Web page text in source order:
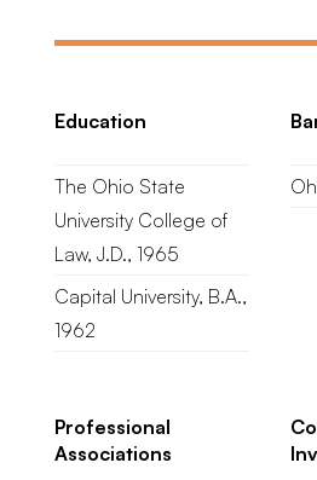
Education
The Ohio State
University College of
Law, J.D., 1965
Capital University, B.A.,
1962
Professional
Associations